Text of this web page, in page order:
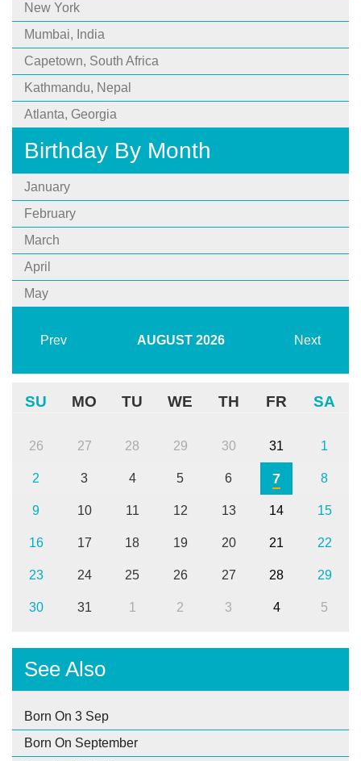
New York
Mumbai, India
Capetown, South Africa
Kathmandu, Nepal
Atlanta, Georgia
Birthday By Month
January
February
March
April
May
Prev AUGUST 2026 Next
SU MO TU WE TH FR SA
26 27 28 29 30 31 1
2 3 4 5 6 7 8
9 10 11 12 13 14 15
16 17 18 19 20 21 22
23 24 25 26 27 28 29
30 31 1 2 3 4 5
See Also
Born On 3 Sep
Born On September